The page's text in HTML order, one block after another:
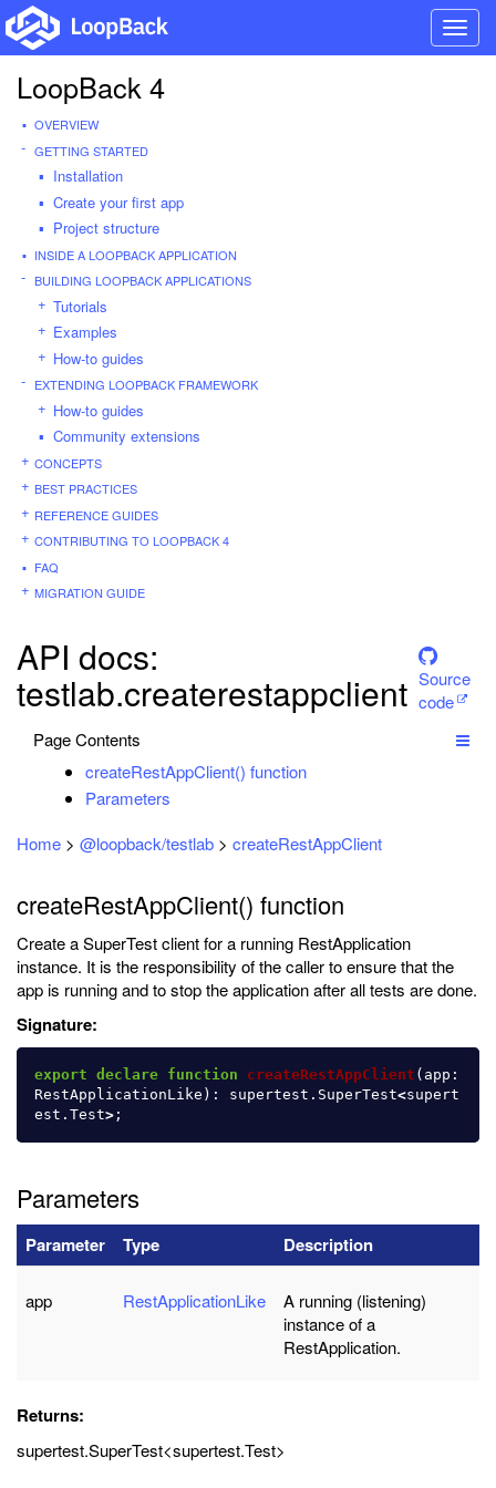
LoopBack 4
OVERVIEW
GETTING STARTED
Installation
Create your first app
Project structure
INSIDE A LOOPBACK APPLICATION
BUILDING LOOPBACK APPLICATIONS
Tutorials
Examples
How-to guides
EXTENDING LOOPBACK FRAMEWORK
How-to guides
Community extensions
CONCEPTS
BEST PRACTICES
REFERENCE GUIDES
CONTRIBUTING TO LOOPBACK 4
FAQ
MIGRATION GUIDE
API docs:
testlab.createrestappclient Source
code
Page Contents
createRestAppClient() function
Parameters
Home > @loopback/testlab > createRestAppClient
createRestAppClient() function
Create a SuperTest client for a running RestApplication
instance. It is the responsibility of the caller to ensure that the
app is running and to stop the application after all tests are done.
Signature:
export declare function createRestAppClient ( app :
RestApplicationLike ): supertest . SuperTest<supert
est . Test> ;
Parameters
Parameter Type Description
app RestApplicationLike
A running (listening)
instance of a
RestApplication.
Returns:
supertest.SuperTest<supertest.Test>